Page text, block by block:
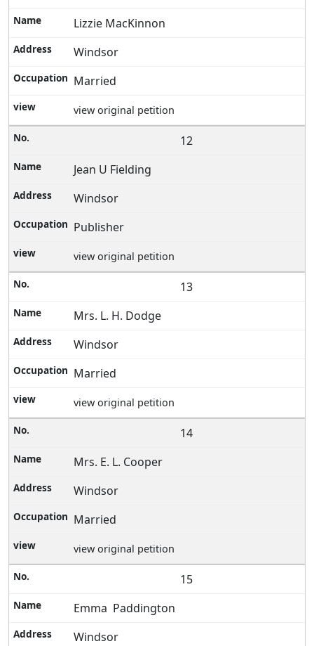
Lizzie MacKinnon
Windsor
Married
view original petition
12
Jean U Fielding
Windsor
Publisher
view original petition
13
Mrs. L. H. Dodge
Windsor
Married
view original petition
14
Mrs. E. L. Cooper
Windsor
Married
view original petition
15
Emma Paddington
Windsor